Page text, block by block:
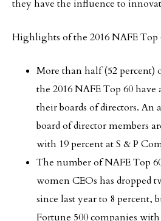
they have the influence to
Highlights of the 2016 NAFE Top
More than half (52 percent)
the 2016 NAFE Top 60
their boards of directors. An
board of director members
with 19 percent at S & P
The number of NAFE Top
women CEOs has dropped
since last year to 8 percent,
Fortune 500 companies